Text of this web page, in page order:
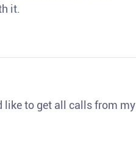
it.
like to get all calls from my